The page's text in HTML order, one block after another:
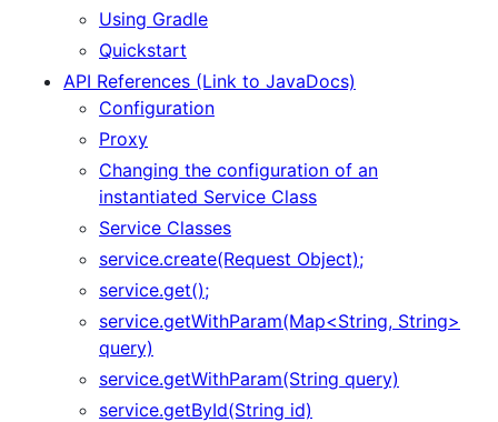
Using Gradle
Quickstart
API References (Link to JavaDocs)
Configuration
Proxy
Changing the configuration of an
instantiated Service Class
Service Classes
service.create(Request Object);
service.get();
service.getWithParam(Map<String, String>
query)
service.getWithParam(String query)
service.getById(String id)